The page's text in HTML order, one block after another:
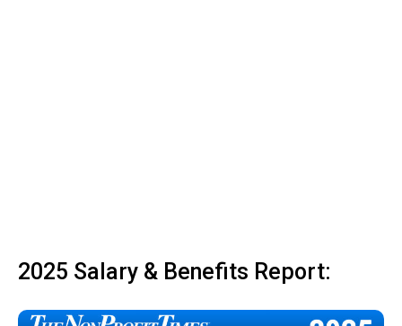
2025 Salary & Benefits Report: